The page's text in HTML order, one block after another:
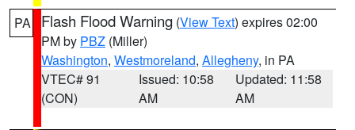
PA Flash Flood Warning (View Text) expires 02:00
PM by PBZ (Miller)
Washington, Westmoreland, Allegheny, in PA
VTEC# 91
(CON)
Issued: 10:58
AM
Updated: 11:58
AM